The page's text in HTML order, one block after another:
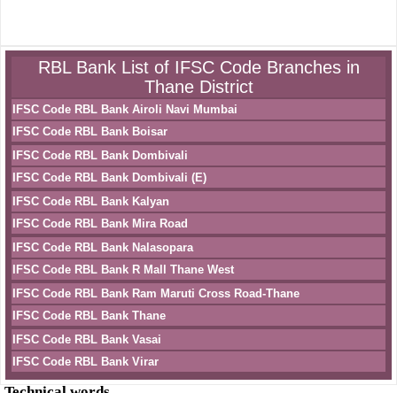
RBL Bank List of IFSC Code Branches in
Thane District
IFSC Code RBL Bank Airoli Navi Mumbai
IFSC Code RBL Bank Boisar
IFSC Code RBL Bank Dombivali
IFSC Code RBL Bank Dombivali (E)
IFSC Code RBL Bank Kalyan
IFSC Code RBL Bank Mira Road
IFSC Code RBL Bank Nalasopara
IFSC Code RBL Bank R Mall Thane West
IFSC Code RBL Bank Ram Maruti Cross Road-Thane
IFSC Code RBL Bank Thane
IFSC Code RBL Bank Vasai
IFSC Code RBL Bank Virar